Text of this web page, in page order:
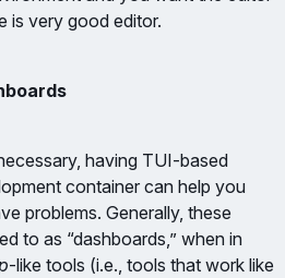
is very good editor.
having TUI-based
container can help you
problems. Generally, these
to as “dashboards,” when in
-like tools (i.e., tools that work like